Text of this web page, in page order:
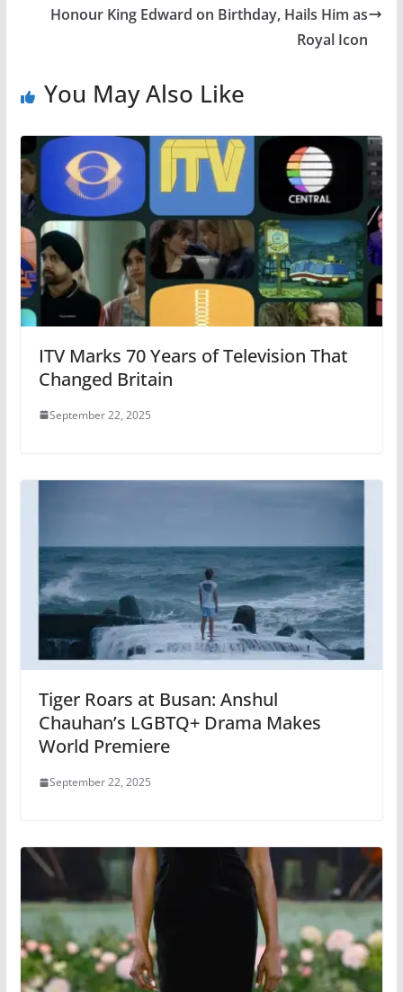
Honour King Edward on Birthday, Hails Him as
Royal Icon
You May Also Like
ITV Marks 70 Years of Television That
Changed Britain
September 22, 2025
Tiger Roars at Busan: Anshul
Chauhan’s LGBTQ+ Drama Makes
World Premiere
September 22, 2025